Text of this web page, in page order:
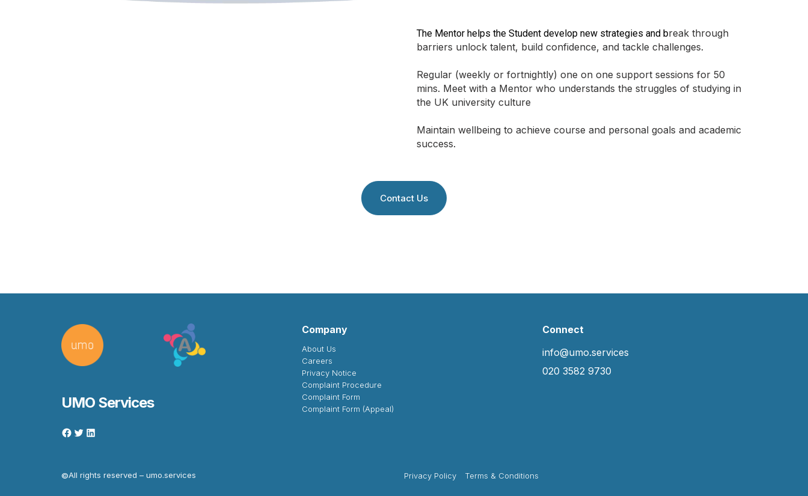
The Mentor helps the Student develop new strategies and break through
barriers unlock talent, build confidence, and tackle challenges.
Regular (weekly or fortnightly) one on one support sessions for 50
mins. Meet with a Mentor who understands the struggles of studying in
the UK university culture
Maintain wellbeing to achieve course and personal goals and academic
success.
Contact Us
UMO Services
Company
About Us
Careers
Privacy Notice
Complaint Procedure
Complaint Form
Complaint Form (Appeal)
Connect
info@umo.services
020 3582 9730
©All rights reserved – umo.services Privacy Policy Terms & Conditions